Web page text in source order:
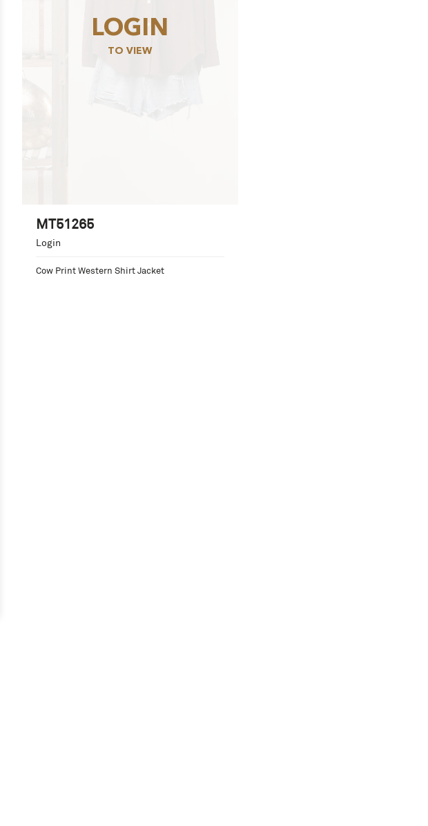
LOGIN
TO VIEW
MT51265
Login
Cow Print Western Shirt Jacket